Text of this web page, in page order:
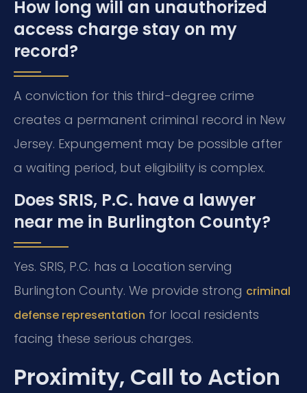
How long will an unauthorized
access charge stay on my
record?
A conviction for this third-degree crime
creates a permanent criminal record in New
Jersey. Expungement may be possible after
a waiting period, but eligibility is complex.
Does SRIS, P.C. have a lawyer
near me in Burlington County?
Yes. SRIS, P.C. has a Location serving
Burlington County. We provide strong criminal
defense representation for local residents
facing these serious charges.
Proximity, Call to Action